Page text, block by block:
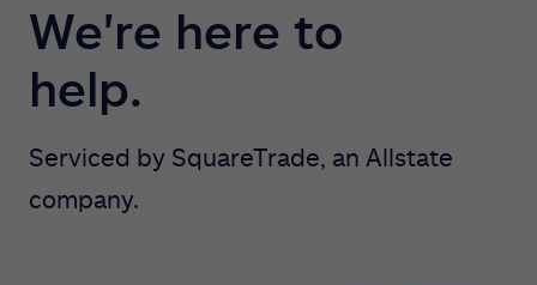
We're here to
help.
Serviced by SquareTrade, an Allstate
company.